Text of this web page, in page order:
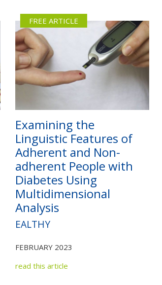
FREE ARTICLE
Examining the
Linguistic Features of
Adherent and Non-
adherent People with
Diabetes Using
Multidimensional
Analysis
EALTHY
FEBRUARY 2023
read this article